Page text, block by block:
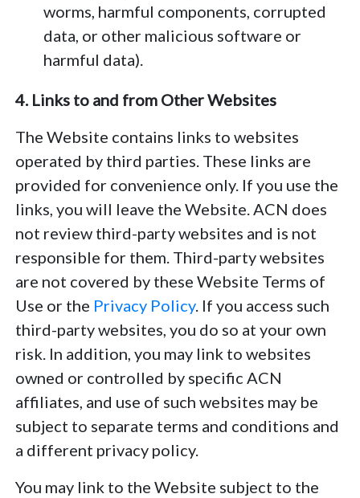
worms, harmful components, corrupted
data, or other malicious software or
harmful data).
4. Links to and from Other Websites
The Website contains links to websites
operated by third parties. These links are
provided for convenience only. If you use the
links, you will leave the Website. ACN does
not review third-party websites and is not
responsible for them. Third-party websites
are not covered by these Website Terms of
Use or the Privacy Policy. If you access such
third-party websites, you do so at your own
risk. In addition, you may link to websites
owned or controlled by specific ACN
affiliates, and use of such websites may be
subject to separate terms and conditions and
a different privacy policy.
You may link to the Website subject to the